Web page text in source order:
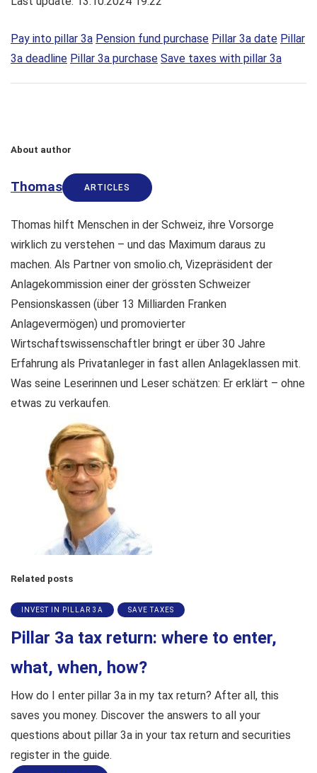
Pay into pillar 3a Pension fund purchase Pillar 3a date Pillar
3a deadline Pillar 3a purchase Save taxes with pillar 3a
About author
Thomas ARTICLES
Thomas hilft Menschen in der Schweiz, ihre Vorsorge
wirklich zu verstehen – und das Maximum daraus zu
machen. Als Partner von smolio.ch, Vizepräsident der
Anlagekommission einer der grössten Schweizer
Pensionskassen (über 13 Milliarden Franken
Anlagevermögen) und promovierter
Wirtschaftswissenschaftler bringt er über 30 Jahre
Erfahrung als Privatanleger in fast allen Anlageklassen mit.
Was seine Leserinnen und Leser schätzen: Er erklärt – ohne
etwas zu verkaufen.
Related posts
INVEST IN PILLAR 3A SAVE TAXES
Pillar 3a tax return: where to enter,
what, when, how?
How do I enter pillar 3a in my tax return? After all, this
saves you money. Discover the answers to all your
questions about pillar 3a in your tax return and securities
register in the guide.